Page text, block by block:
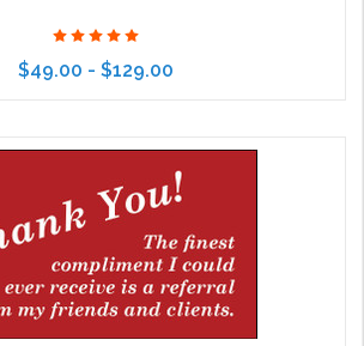
$49.00 - $129.00
Choose Options